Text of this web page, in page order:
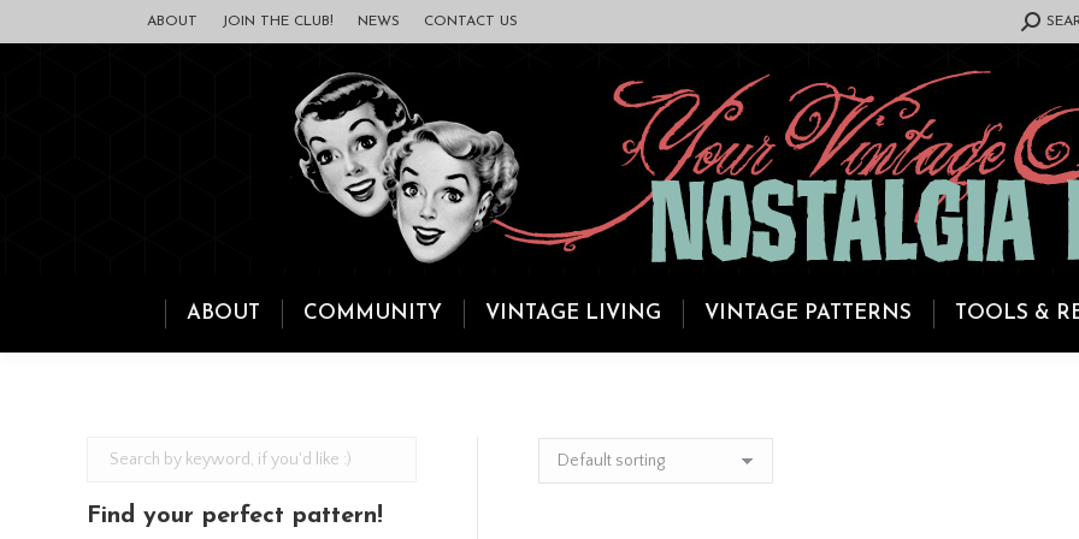
ABOUT JOIN THE CLUB! NEWS CONTACT US SEARCH:
ABOUT COMMUNITY VINTAGE LIVING VINTAGE PATTERNS TOOLS &
Find your perfect pattern!